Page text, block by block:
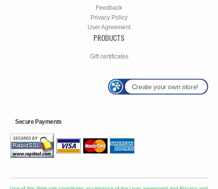
Feedback
Privacy Policy
User Agreement
PRODUCTS
Gift certificates
Create your own store!
Secure Payments